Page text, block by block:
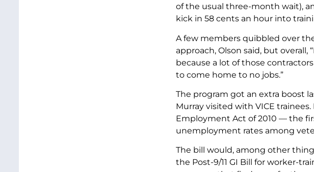
of the usual three-month wait),
kick in 58 cents an hour into
A few members quibbled over
approach, Olson said, but
because a lot of those
to come home to no jobs.”
The program got an extra boost
Murray visited with VICE
Employment Act of 2010 — the
unemployment rates among
The bill would, among other
the Post-9/11 GI Bill for worker-